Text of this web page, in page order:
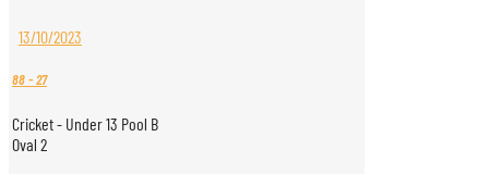
13/10/2023
88-27
Cricket - Under 13 Pool B
Oval 2